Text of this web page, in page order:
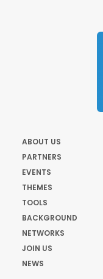
ABOUT US
PARTNERS
EVENTS
THEMES
TOOLS
BACKGROUND
NETWORKS
JOIN US
NEWS